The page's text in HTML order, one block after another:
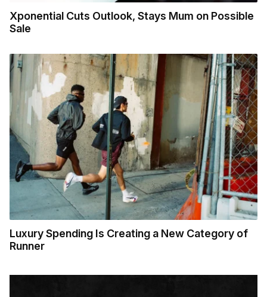
Xponential Cuts Outlook, Stays Mum on Possible
Sale
Luxury Spending Is Creating a New Category of
Runner